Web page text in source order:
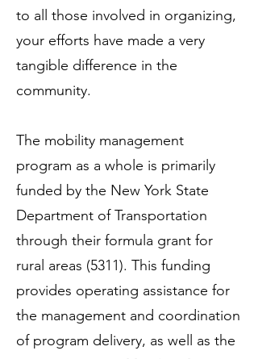
to all those involved in organizing,
your efforts have made a very
tangible difference in the
community.
The mobility management
program as a whole is primarily
funded by the New York State
Department of Transportation
through their formula grant for
rural areas (5311). This funding
provides operating assistance for
the management and coordination
of program delivery, as well as the